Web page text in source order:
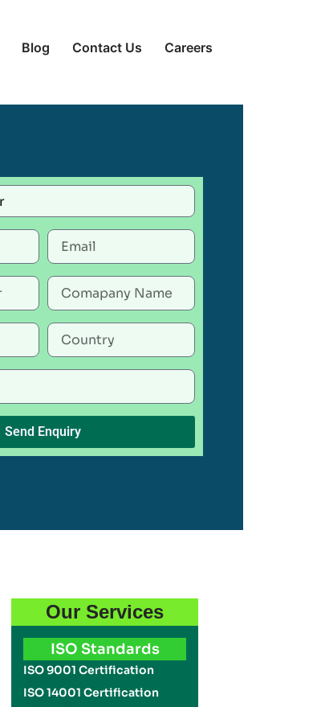
Blog Contact Us Careers
Send Enquiry
Our Services
ISO Standards
ISO 9001 Certification
ISO 14001 Certification